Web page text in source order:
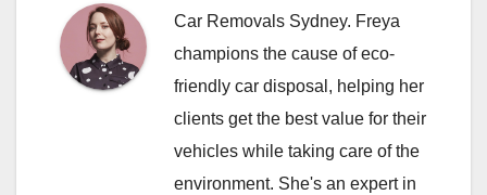
Car Removals Sydney. Freya
champions the cause of eco-
friendly car disposal, helping her
clients get the best value for their
vehicles while taking care of the
environment. She's an expert in